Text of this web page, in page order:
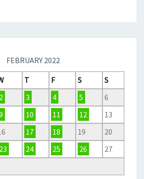
FEBRUARY 2022
T F S
S
2 3 4 5
6
10 11 12
13
17 18 19
20
23 24 25 26
27